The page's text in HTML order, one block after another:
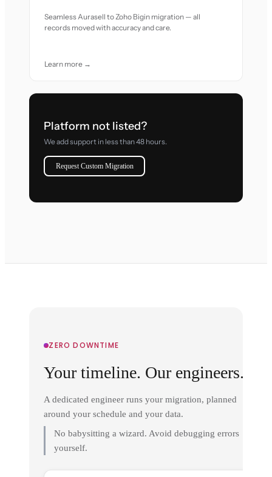
Seamless Aurasell to Zoho Bigin migration — all
records moved with accuracy and care.
Learn more →
Platform not listed?
We add support in less than 48 hours.
Request Custom Migration
ZERO DOWNTIME
Your timeline. Our engineers.
A dedicated engineer runs your migration, planned
around your schedule and your data.
No babysitting a wizard. Avoid debugging errors
yourself.